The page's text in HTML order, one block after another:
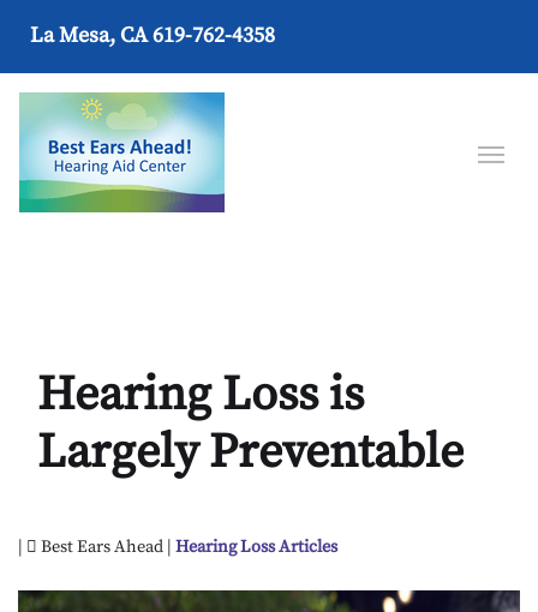
La Mesa, CA619-762-4358
Hearing Loss is
Largely Preventable
| Best Ears Ahead | Hearing Loss Articles